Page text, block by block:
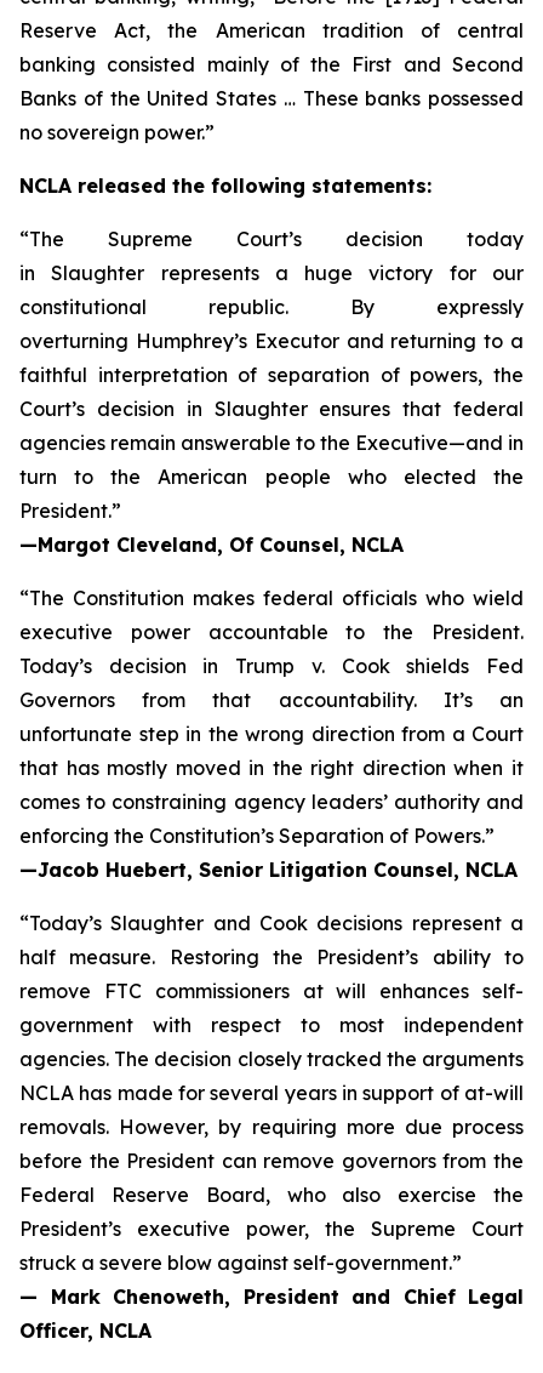
Reserve Act, the American tradition of central
banking consisted mainly of the First and Second
Banks of the United States … These banks possessed
no sovereign power.”
NCLA released the following statements:
“The Supreme Court’s decision today
inSlaughter represents a huge victory for our
constitutional republic. By expressly
overturning Humphrey’s Executorand returning to a
faithful interpretation of separation of powers, the
Court’s decision in Slaughterensures that federal
agencies remain answerable to the Executive—and in
turn to the American people who elected the
President.”
—Margot Cleveland, Of Counsel, NCLA
“The Constitution makes federal officials who wield
executive power accountable to the President.
Today’s decision in Trump v. Cookshields Fed
Governors from that accountability. It’s an
unfortunate step in the wrong direction from a Court
that has mostly moved in the right direction when it
comes to constraining agency leaders’ authority and
enforcing the Constitution’s Separation of Powers.”
—Jacob Huebert, Senior Litigation Counsel, NCLA
“Today’sSlaughter and Cook decisions represent a
half measure. Restoring the President’s ability to
remove FTC commissioners at will enhances self-
government with respect to most independent
agencies. The decision closely tracked the arguments
NCLA has made for several years in support of at-will
removals. However, by requiring more due process
before the President can remove governors from the
Federal Reserve Board, who also exercise the
President’s executive power, the Supreme Court
struck a severe blow against self-government.”
— Mark Chenoweth, President and Chief Legal
Officer, NCLA